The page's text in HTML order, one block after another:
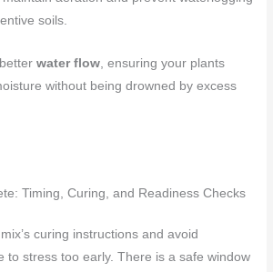
soils.
betterwater flow , ensuring your plants
without being drowned by excess
Timing, Curing, and Readiness Checks
curing instructions and avoid
to stress too early. There is a safe window